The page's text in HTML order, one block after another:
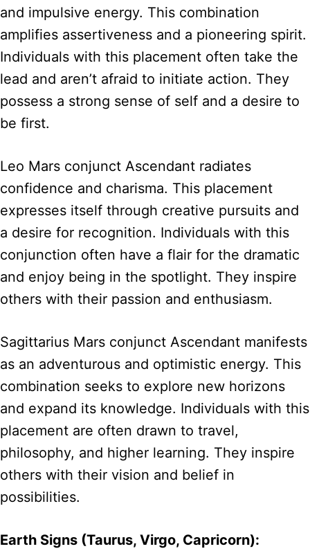
and impulsive energy. This combination
amplifies assertiveness and a pioneering spirit.
Individuals with this placement often take the
lead and aren’t afraid to initiate action. They
possess a strong sense of self and a desire to
be first.
Leo Mars conjunct Ascendant radiates
confidence and charisma. This placement
expresses itself through creative pursuits and
a desire for recognition. Individuals with this
conjunction often have a flair for the dramatic
and enjoy being in the spotlight. They inspire
others with their passion and enthusiasm.
Sagittarius Mars conjunct Ascendant manifests
as an adventurous and optimistic energy. This
combination seeks to explore new horizons
and expand its knowledge. Individuals with this
placement are often drawn to travel,
philosophy, and higher learning. They inspire
others with their vision and belief in
possibilities.
Earth Signs (Taurus, Virgo, Capricorn):